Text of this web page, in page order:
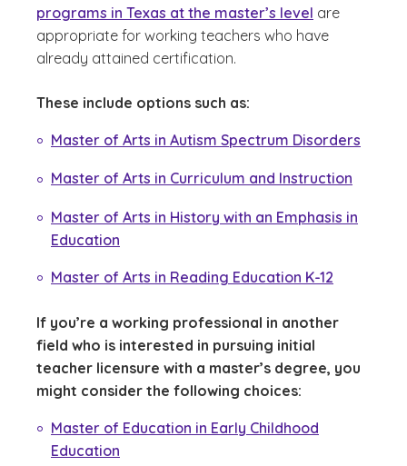
programs in Texas at the master’s level are
appropriate for working teachers who have
already attained certification.
These include options such as:
Master of Arts in Autism Spectrum Disorders
Master of Arts in Curriculum and Instruction
Master of Arts in History with an Emphasis in
Education
Master of Arts in Reading Education K-12
If you’re a working professional in another
field who is interested in pursuing initial
teacher licensure with a master’s degree, you
might consider the following choices:
Master of Education in Early Childhood
Education